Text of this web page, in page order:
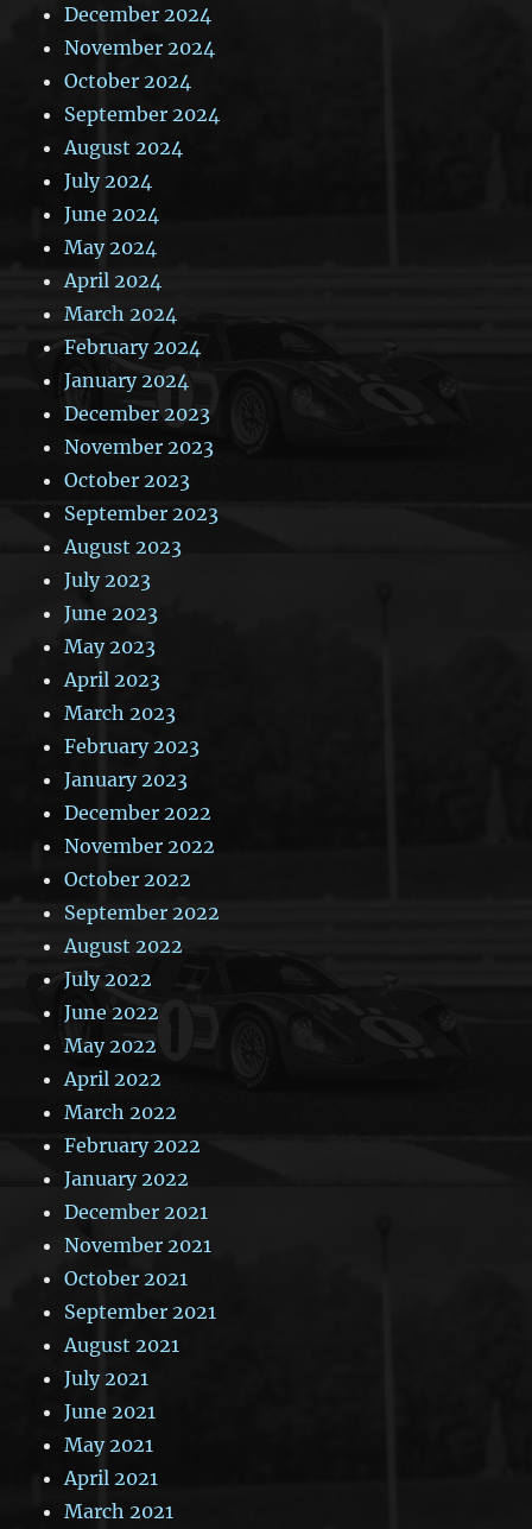
December 2024
November 2024
October 2024
September 2024
August 2024
July 2024
June 2024
May 2024
April 2024
March 2024
February 2024
January 2024
December 2023
November 2023
October 2023
September 2023
August 2023
July 2023
June 2023
May 2023
April 2023
March 2023
February 2023
January 2023
December 2022
November 2022
October 2022
September 2022
August 2022
July 2022
June 2022
May 2022
April 2022
March 2022
February 2022
January 2022
December 2021
November 2021
October 2021
September 2021
August 2021
July 2021
June 2021
May 2021
April 2021
March 2021